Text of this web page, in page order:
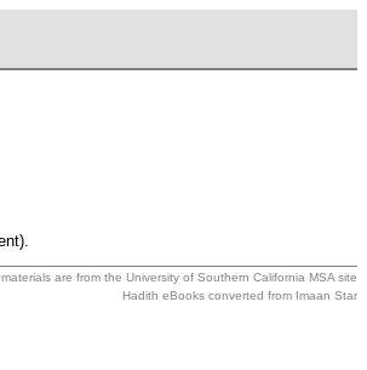
are from the University of Southern California MSA site
Hadith eBooks converted from Imaan Star